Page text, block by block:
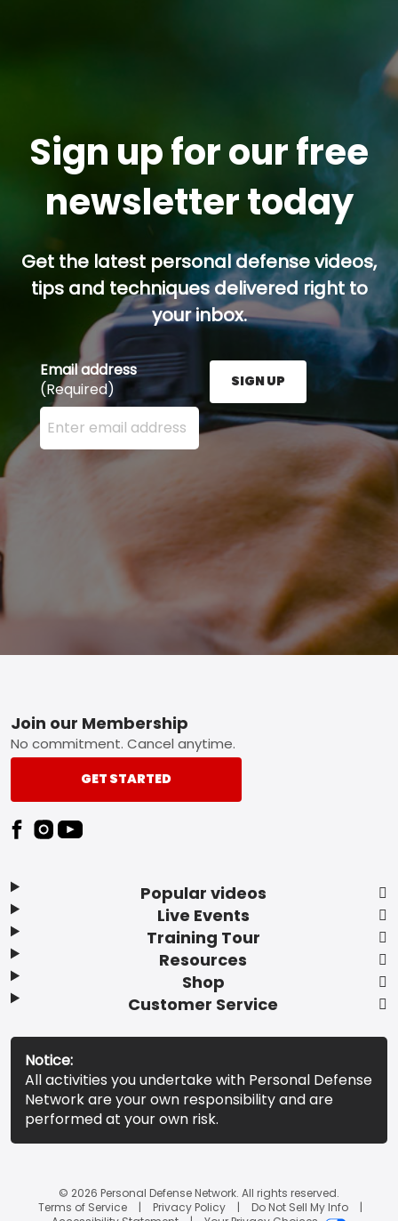
Sign up for our free
newsletter today
Get the latest personal defense videos,
tips and techniques delivered right to
your inbox.
Email address
(Required)
Enter your email address here and press the Sign
SIGN UP
Footer
Popular videos
Live Events
Training Tour
Resources
Shop
Customer Service
Join our Membership
No commitment. Cancel anytime.
GET STARTED
Notice:
All activities you undertake with Personal Defense
Network are your own responsibility and are
performed at your own risk.
© 2026 Personal Defense Network. All rights reserved.
Terms of Service
Privacy Policy
Do Not Sell My Info